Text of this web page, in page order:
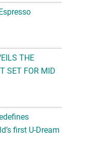
THE
SET FOR MID
first U-Dream